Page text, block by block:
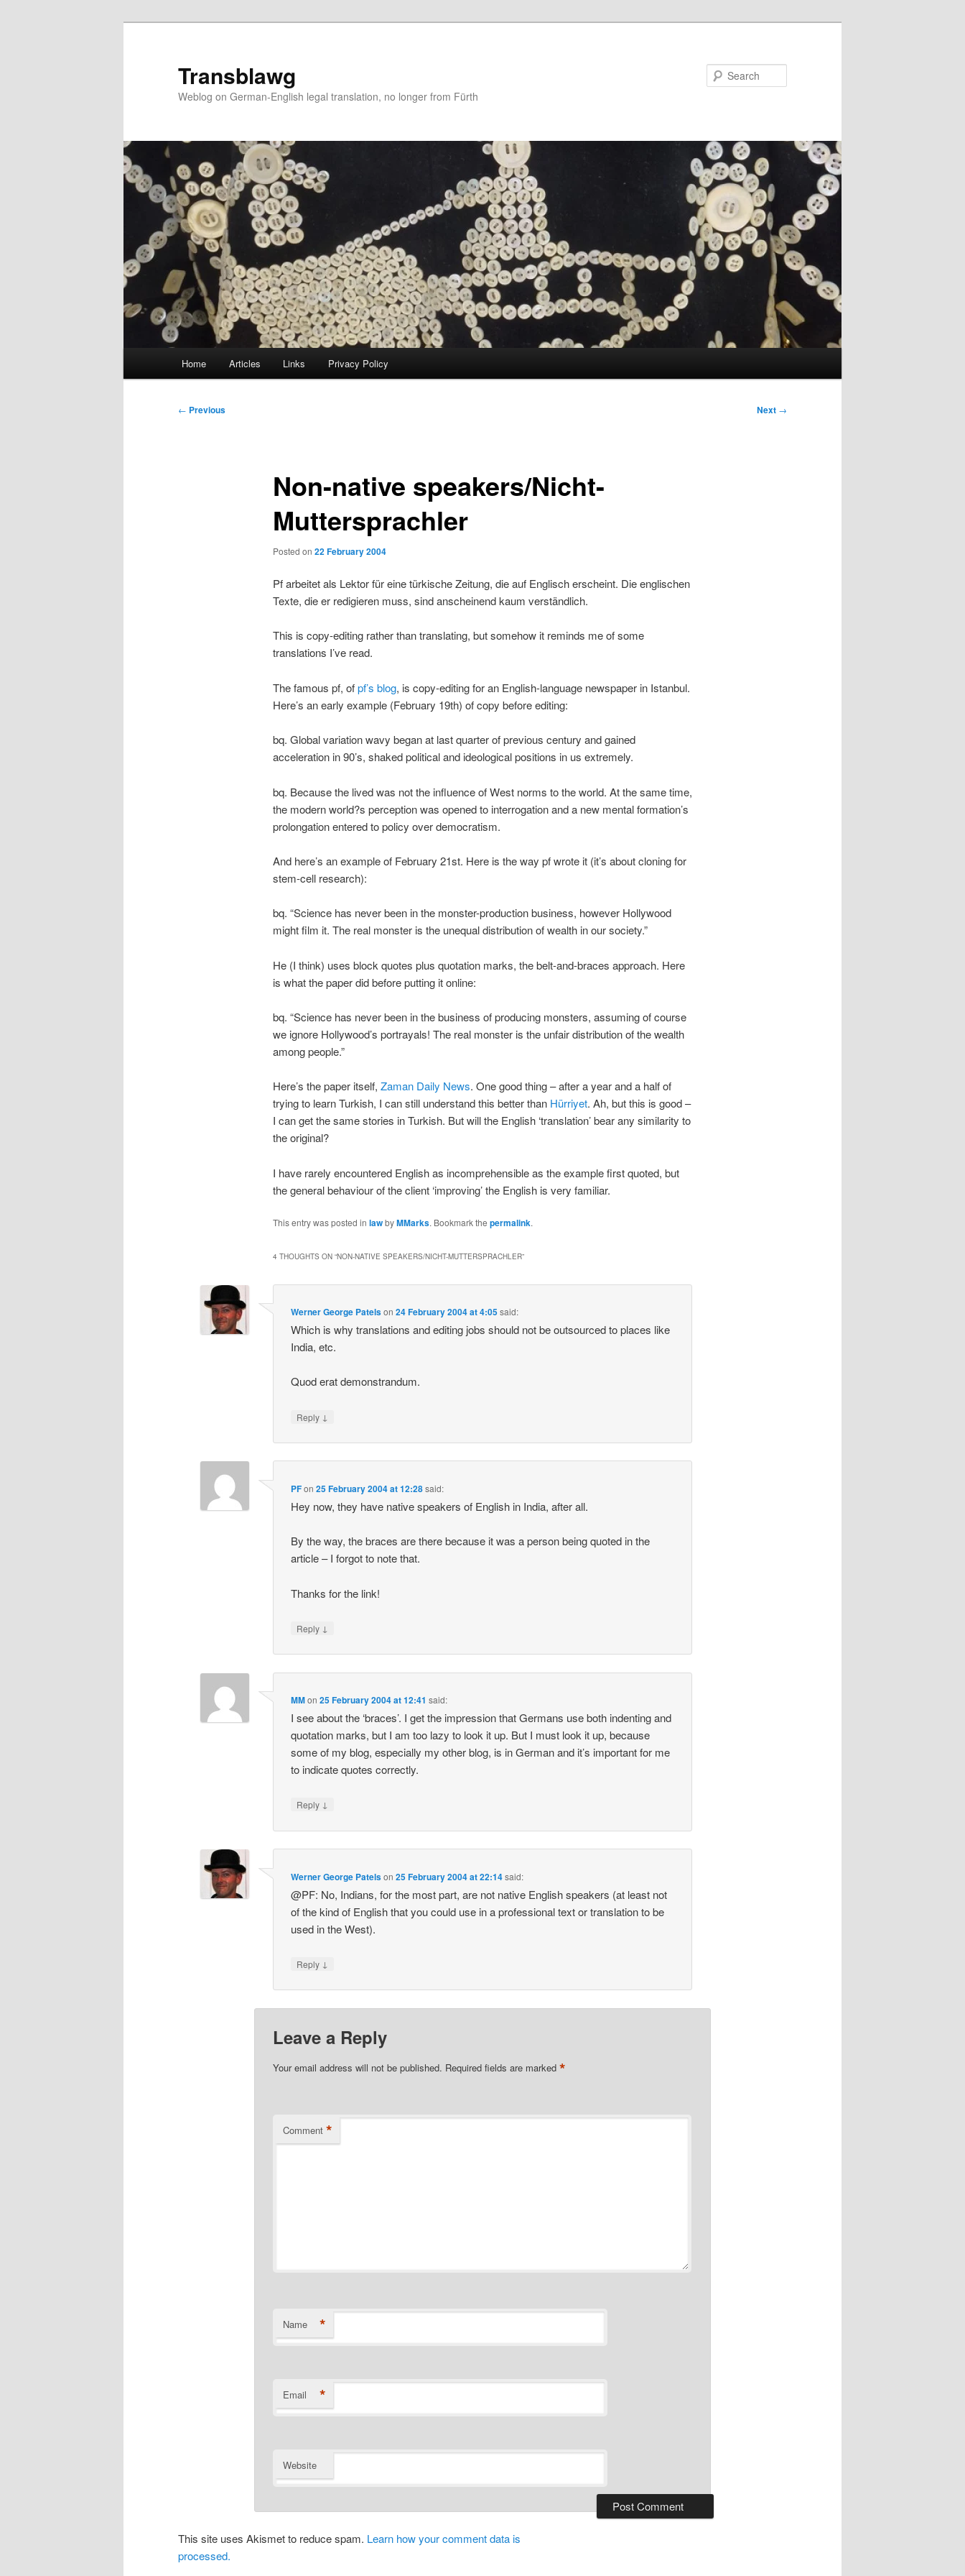
Transblawg
Weblog on German-English legal translation, no longer from Fürth
Home Articles Links Privacy Policy
Post
← Previous Next →
Non-native speakers/Nicht-
Muttersprachler
Posted on 22 February 2004
Pf arbeitet als Lektor für eine türkische Zeitung, die auf Englisch erscheint. Die englischen
Texte, die er redigieren muss, sind anscheinend kaum verständlich.
This is copy-editing rather than translating, but somehow it reminds me of some
translations I’ve read.
The famous pf, ofpf’s blog, is copy-editing for an English-language newspaper in Istanbul.
Here’s an early example (February 19th) of copy before editing:
bq. Global variation wavy began at last quarter of previous century and gained
acceleration in 90’s, shaked political and ideological positions in us extremely.
bq. Because the lived was not the influence of West norms to the world. At the same time,
the modern world?s perception was opened to interrogation and a new mental formation’s
prolongation entered to policy over democratism.
And here’s an example of February 21st. Here is the way pf wrote it (it’s about cloning for
stem-cell research):
bq. “Science has never been in the monster-production business, however Hollywood
might film it. The real monster is the unequal distribution of wealth in our society.”
He (I think) uses block quotes plus quotation marks, the belt-and-braces approach. Here
is what the paper did before putting it online:
bq. “Science has never been in the business of producing monsters, assuming of course
we ignore Hollywood’s portrayals! The real monster is the unfair distribution of the wealth
among people.”
Here’s the paper itself, Zaman Daily News. One good thing – after a year and a half of
trying to learn Turkish, I can still understand this better than Hürriyet. Ah, but this is good –
I can get the same stories in Turkish. But will the English ‘translation’ bear any similarity to
the original?
I have rarely encountered English as incomprehensible as the example first quoted, but
the general behaviour of the client ‘improving’ the English is very familiar.
This entry was posted in lawbyMMarks. Bookmark the permalink.
4 THOUGHTS ON “NON-NATIVE SPEAKERS/NICHT-MUTTERSPRACHLER”
Werner George Patelson24 February 2004 at 4:05said:
Which is why translations and editing jobs should not be outsourced to places like
India, etc.
Quod erat demonstrandum.
Reply ↓
PFon25 February 2004 at 12:28said:
Hey now, they have native speakers of English in India, after all.
By the way, the braces are there because it was a person being quoted in the
article – I forgot to note that.
Thanks for the link!
Reply ↓
MMon25 February 2004 at 12:41 said:
I see about the ‘braces’. I get the impression that Germans use both indenting and
quotation marks, but I am too lazy to look it up. But I must look it up, because
some of my blog, especially my other blog, is in German and it’s important for me
to indicate quotes correctly.
Reply ↓
Werner George Patelson25 February 2004 at 22:14said:
@PF: No, Indians, for the most part, are not native English speakers (at least not
of the kind of English that you could use in a professional text or translation to be
used in the West).
Reply ↓
Leave a Reply
Your email address will not be published. Required fields are marked *
Comment *
Name *
Email *
Website
This site uses Akismet to reduce spam. Learn how your comment data is
processed.